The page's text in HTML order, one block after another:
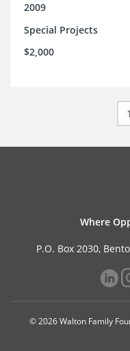
2009
Special Projects
$2,000
Where
P.O. Box 2030,
© 2026 Walton Family